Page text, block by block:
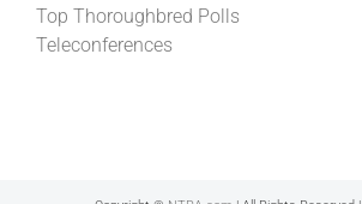
Top Thoroughbred Polls
Teleconferences